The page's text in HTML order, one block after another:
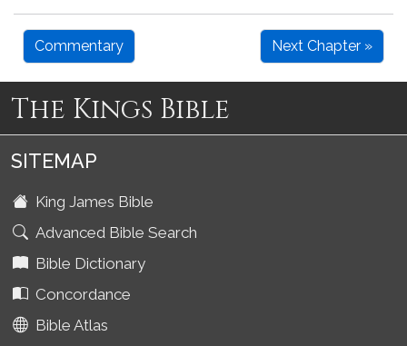
Commentary Next Chapter »
The Kings Bible
SITEMAP
King James Bible
Advanced Bible Search
Bible Dictionary
Concordance
Bible Atlas